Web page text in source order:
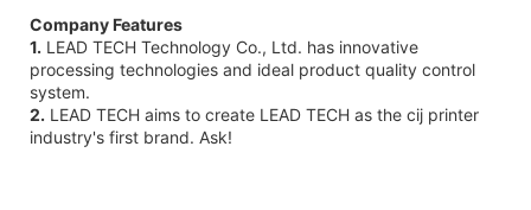
Company Features
1. LEAD TECH Technology Co., Ltd. has innovative
processing technologies and ideal product quality control
system.
2. LEAD TECH aims to create LEAD TECH as the cij printer
industry's first brand. Ask!